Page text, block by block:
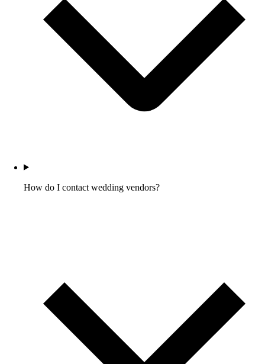
How do I contact wedding vendors?